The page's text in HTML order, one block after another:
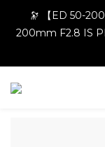
🔭 【ED 50-
200mm F2.8 IS